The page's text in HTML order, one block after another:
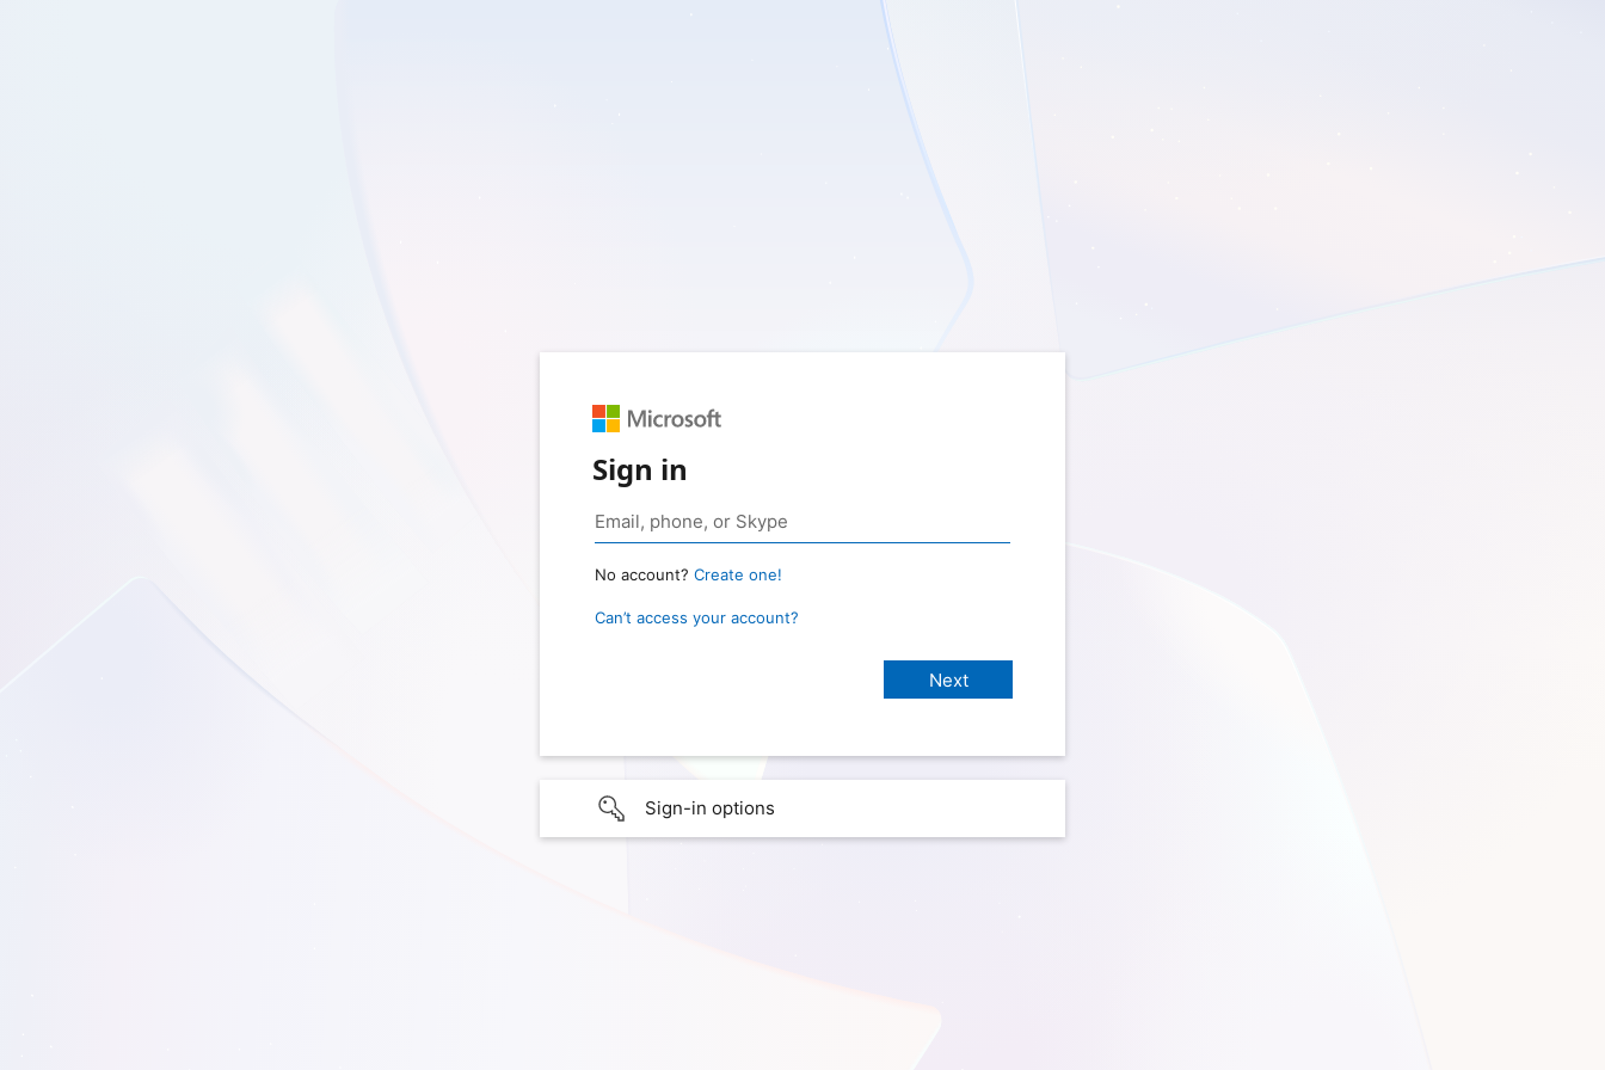
Sign in
No account? Create one!
Can’t access your account?
Sign-in options